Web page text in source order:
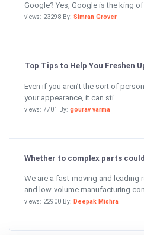
Google? Yes, Google is the king of
views: 23298 By: Simran Grover
Top Tips to Help You Freshen
Even if you aren’t the sort of
your appearance, it can sti...
views: 7701 By: gourav varma
Whether to complex parts
We are a fast-moving and leading
and low-volume manufacturing
views: 22900 By: Deepak Mishra